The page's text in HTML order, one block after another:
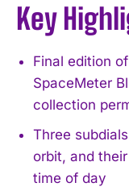
Key
Final edition
SpaceMeter
collection
Three
orbit, and
time of day